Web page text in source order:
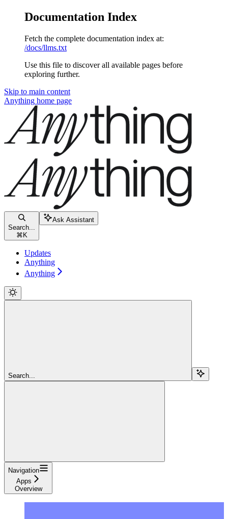
Documentation Index
Fetch the complete documentation index at:
/docs/llms.txt
Use this file to discover all available pages before
exploring further.
Skip to main content
Anything home page
Search...
⌘ K
Ask Assistant
Updates
Anything
Anything
Search...
Navigation
Apps
Overview